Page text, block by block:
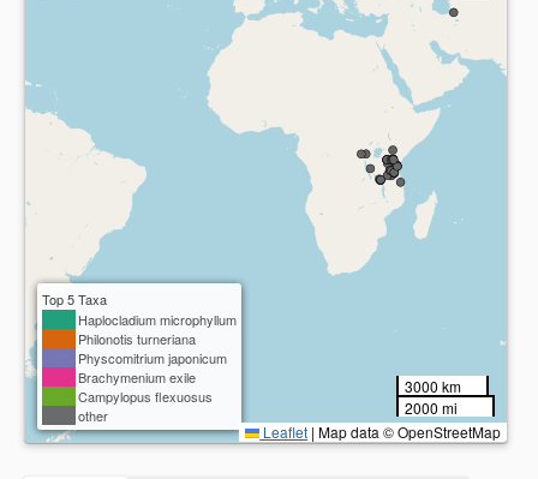
Top 5 Taxa
Haplocladium microphyllum
Philonotis turneriana
Physcomitrium japonicum
Brachymenium exile
Campylopus flexuosus
other
3000 km
2000 mi
Leaflet | Map data © OpenStreetMap